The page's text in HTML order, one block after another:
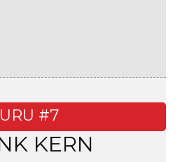
#7
KERN